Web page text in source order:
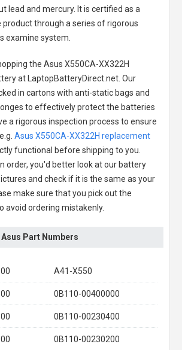
lead and mercury. It is certified as a
product through a series of rigorous
examine system.
the Asus X550CA-XX322H
at LaptopBatteryDirect.net. Our
in cartons with anti-static bags and
to effectively protect the batteries
a rigorous inspection process to ensure
Asus X550CA-XX322H replacement
functional before shipping to you.
order, you'd better look at our battery
and check if it is the same as your
make sure that you pick out the
avoid ordering mistakenly.
Part Numbers
A41-X550
0B110-00400000
0B110-00230400
0B110-00230200